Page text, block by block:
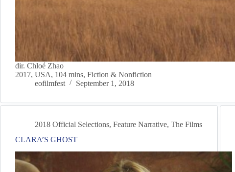
dir. Chloé Zhao
2017, USA, 104 mins, Fiction & Nonfiction
eofilmfest
September 1, 2018
2018 Official Selections, Feature Narrative, The Films
CLARA’S GHOST